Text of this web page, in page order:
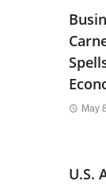
May
U.S.